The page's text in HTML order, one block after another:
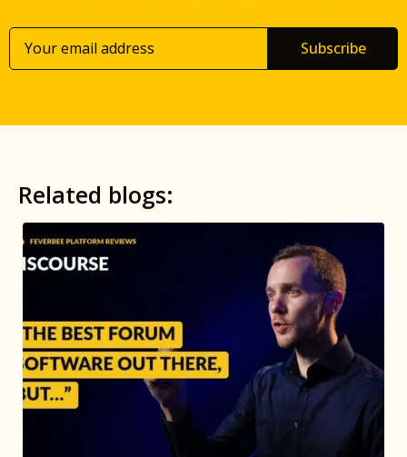
Subscribe
Related blogs: